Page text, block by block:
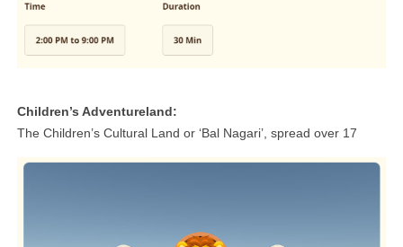
Children’s Adventureland:
The Children’s Cultural Land or ‘Bal Nagari’, spread over 17